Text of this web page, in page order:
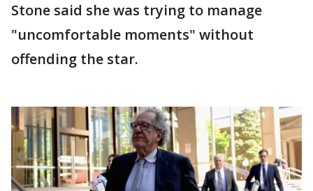
Stone said she was trying to manage
"uncomfortable moments" without
offending the star.